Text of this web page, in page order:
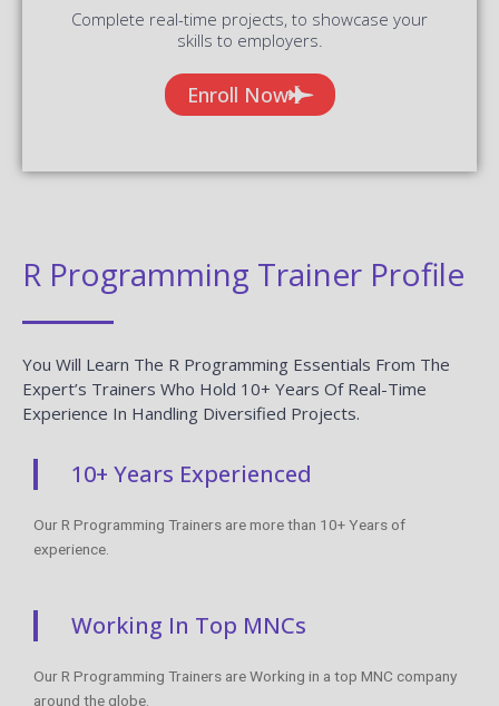
Complete real-time projects, to showcase your
skills to employers.
Enroll Now
R Programming Trainer Profile
You Will Learn The R Programming Essentials From The
Expert’s Trainers Who Hold 10+ Years Of Real-Time
Experience In Handling Diversified Projects.
10+ Years Experienced
Our R Programming Trainers are more than 10+ Years of
experience.
Working In Top MNCs
Our R Programming Trainers are Working in a top MNC company
around the globe.